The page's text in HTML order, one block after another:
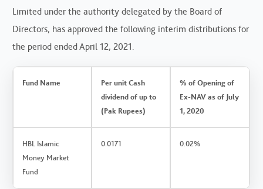
Limited under the authority delegated by the Board of
Directors, has approved the following interim distributions for
the period ended April 12, 2021.
Fund Name
Per unit Cash
dividend of up to
(Pak Rupees)
% of Opening of
Ex-NAV as of July
1, 2020
HBL Islamic
Money Market
Fund
0.0171 0.02%